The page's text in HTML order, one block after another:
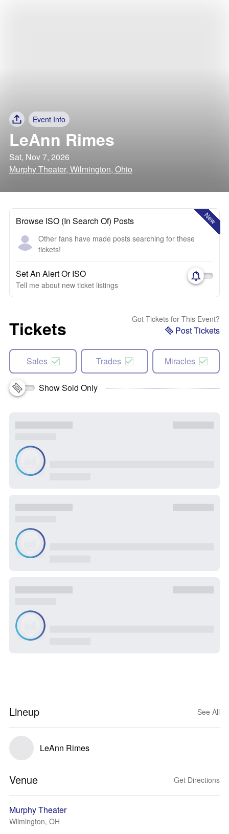
Event Info
LeAnn Rimes
Sat, Nov 7, 2026
Murphy Theater, Wilmington, Ohio
New
Browse ISO (In Search Of) Posts
Other fans have made posts searching for these
tickets!
Set An Alert Or ISO
Tell me about new ticket listings
Tickets Got Tickets for This Event?
Post Tickets
Sales Trades Miracles
Show Sold Only
Lineup See All
LeAnn Rimes
Venue Get Directions
Murphy Theater
Wilmington, OH